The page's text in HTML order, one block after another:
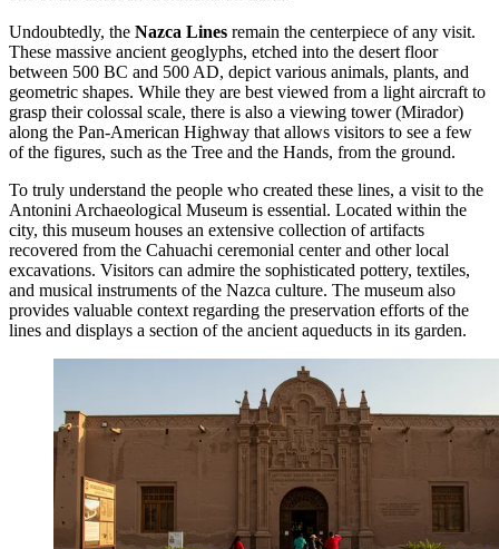
Undoubtedly, the Nazca Lines remain the centerpiece of any visit.
These massive ancient geoglyphs, etched into the desert floor
between 500 BC and 500 AD, depict various animals, plants, and
geometric shapes. While they are best viewed from a light aircraft to
grasp their colossal scale, there is also a viewing tower (Mirador)
along the Pan-American Highway that allows visitors to see a few
of the figures, such as the Tree and the Hands, from the ground.
To truly understand the people who created these lines, a visit to the
Antonini Archaeological Museum is essential. Located within the
city, this museum houses an extensive collection of artifacts
recovered from the Cahuachi ceremonial center and other local
excavations. Visitors can admire the sophisticated pottery, textiles,
and musical instruments of the Nazca culture. The museum also
provides valuable context regarding the preservation efforts of the
lines and displays a section of the ancient aqueducts in its garden.